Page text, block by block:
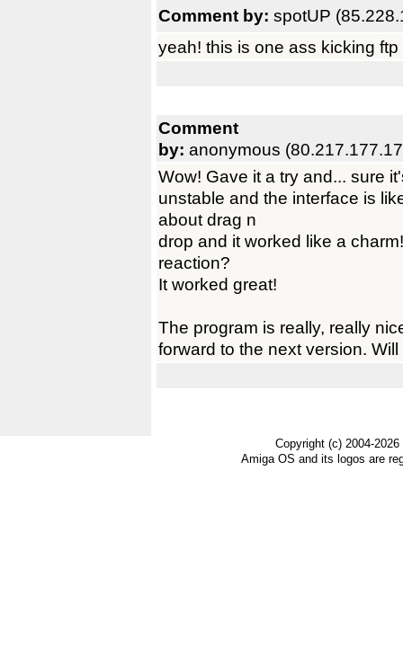
Comment by: spotUP
yeah! this is one ass kicking
Comment
by: anonymous
Wow! Gave it a try and... sure
unstable and the interface is
about drag n
drop and it worked like a
reaction?
It worked great!
The program is really, really
forward to the next version.
Copyright (c) 2004-
Amiga OS and its logos are